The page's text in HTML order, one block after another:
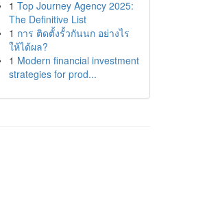
1 Top Journey Agency 2025:
The Definitive List
1 การ ติดตั้งรั้วกันนก อย่างไร
ให้ได้ผล?
1 Modern financial investment
strategies for prod...